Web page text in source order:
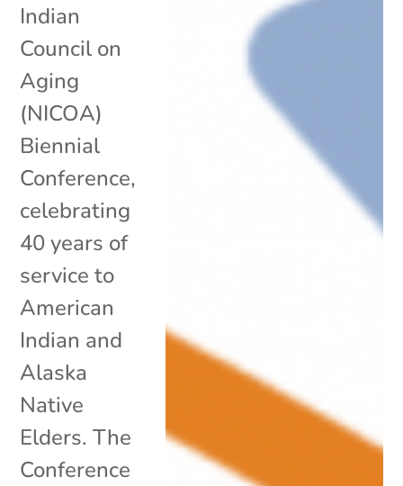
Indian
Council on
Aging
(NICOA)
Biennial
Conference,
celebrating
40 years of
service to
American
Indian and
Alaska
Native
Elders. The
Conference